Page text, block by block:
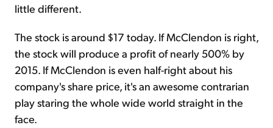
little different.
The stock is around $17 today. If McClendon is right,
the stock will produce a profit of nearly 500% by
2015. If McClendon is even half-right about his
company's share price, it's an awesome contrarian
play staring the whole wide world straight in the
face.